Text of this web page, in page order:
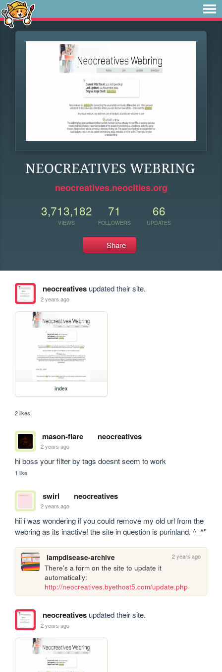
NEOCREATIVES WEBRING
neocreatives.neocities.org
3,713,182
VIEWS
71
FOLLOWERS
66
UPDATES
Share
neocreativesupdated their site.
2 years ago
index
2 likes
mason-flare neocreatives
2 years ago
hi boss your filter by tags doesnt seem to work
1 like
swirl neocreatives
2 years ago
hii i was wondering if you could remove my old url from the
webring as its inactive! the site in question is purinland. ^_^''
lampdisease-archive 2 years ago
There's a form on the site to update it
http://neocreatives.byethost5.com/update.php
neocreativesupdated their site.
2 years ago